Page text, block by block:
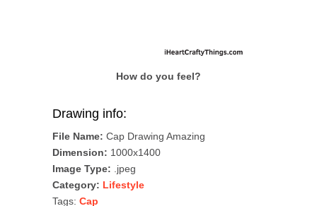
How do you feel?
Drawing info:
File Name: Cap Drawing Amazing
Dimension: 1000x1400
Image Type: .jpeg
Category: Lifestyle
Tags: Cap